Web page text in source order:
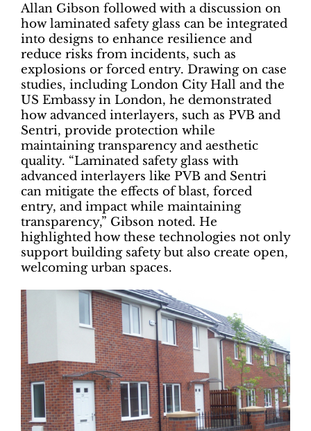
Allan Gibson followed with a discussion on
how laminated safety glass can be integrated
into designs to enhance resilience and
reduce risks from incidents, such as
explosions or forced entry. Drawing on case
studies, including London City Hall and the
US Embassy in London, he demonstrated
how advanced interlayers, such as PVB and
Sentri, provide protection while
maintaining transparency and aesthetic
quality. “Laminated safety glass with
advanced interlayers like PVB and Sentri
can mitigate the effects of blast, forced
entry, and impact while maintaining
transparency,” Gibson noted. He
highlighted how these technologies not only
support building safety but also create open,
welcoming urban spaces.